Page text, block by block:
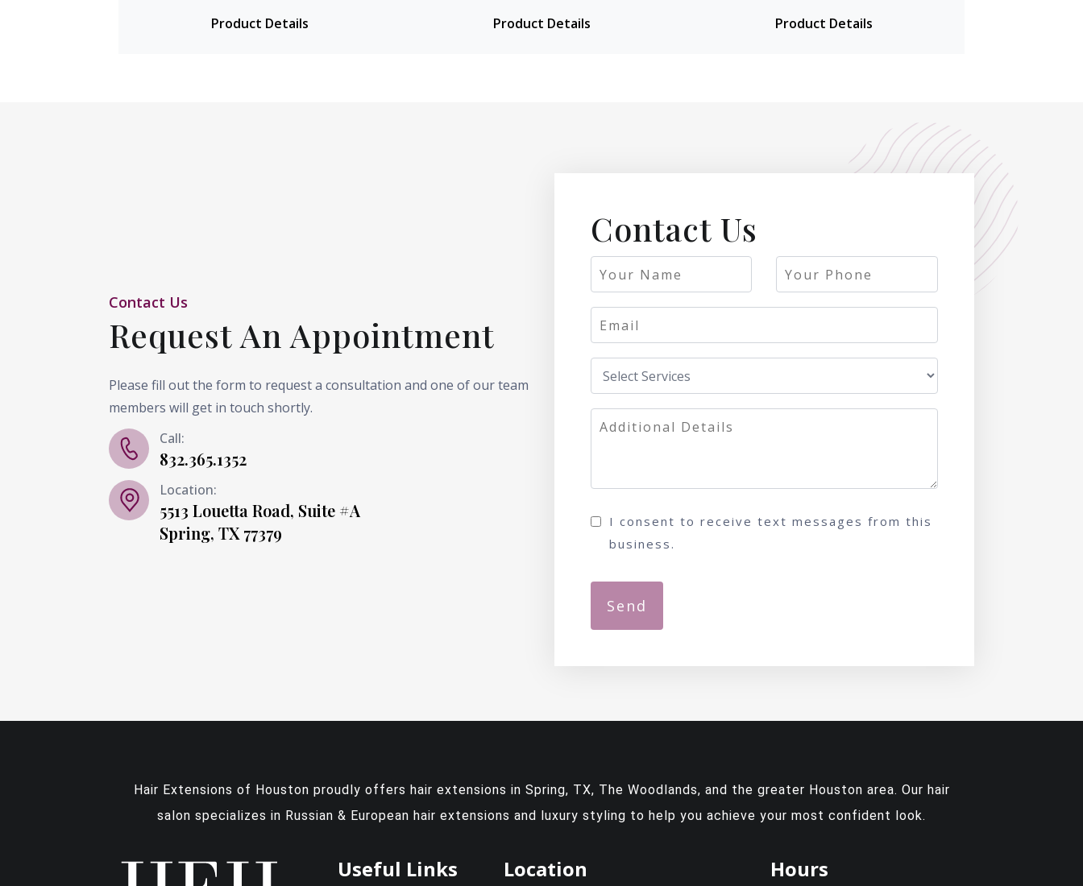
Product Details Product Details Product Details
Contact Us
Request An Appointment
Please fill out the form to request a consultation and one of our team
members will get in touch shortly.
Call:
832.365.1352
Location:
5513 Louetta Road, Suite #A
Spring, TX 77379
Contact Us
I consent to receive text messages from this
business.
Hair Extensions of Houston proudly offers hair extensions in Spring, TX, The Woodlands, and the greater Houston area. Our hair
salon specializes in Russian & European hair extensions and luxury styling to help you achieve your most confident look.
Useful Links Location Hours